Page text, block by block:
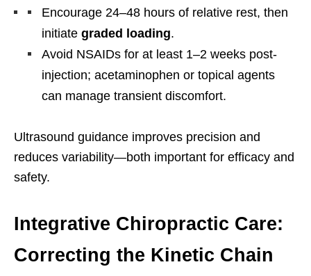
Encourage 24–48 hours of relative rest, then
initiate graded loading.
Avoid NSAIDs for at least 1–2 weeks post-
injection; acetaminophen or topical agents
can manage transient discomfort.
Ultrasound guidance improves precision and
reduces variability—both important for efficacy and
safety.
Integrative Chiropractic Care:
Correcting the Kinetic Chain